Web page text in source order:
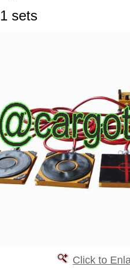
1 sets
Click to